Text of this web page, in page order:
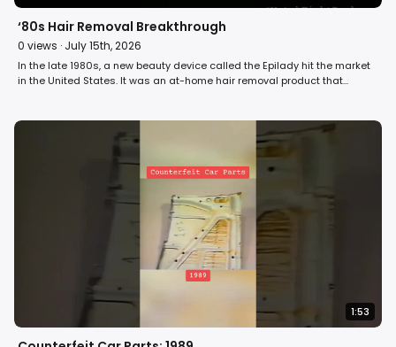
‘80s Hair Removal Breakthrough
0 views · July 15th, 2026
In the late 1980s, a new beauty device called the Epilady hit the market
in the United States. It was an at-home hair removal product that
greatest personal care device they had ever owned. Others swore
they’d never use it again. David Horowitz reports on issues surrounding
the hair removal device on Fight Back! #hair #beauty #retro
1:53